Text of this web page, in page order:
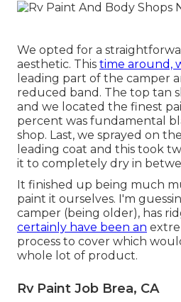
We opted for a
aesthetic. This time around,
leading part of the camper
reduced band. The top tan
and we located the finest
percent was fundamental
shop. Last, we sprayed on
leading coat and this took
it to completely dry in
It finished up being much
paint it ourselves. I'm
camper (being older), has
certainly have been an
process to cover which
whole lot of product.
Rv Paint Job Brea, CA